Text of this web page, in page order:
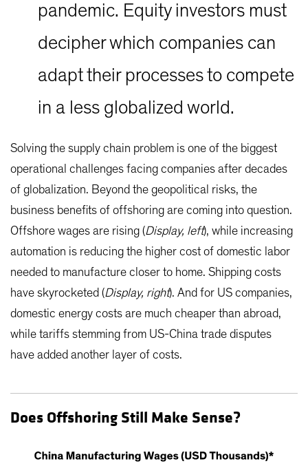
pandemic. Equity investors must
decipher which companies can
adapt their processes to compete
in a less globalized world.
Solving the supply chain problem is one of the biggest
operational challenges facing companies after decades
of globalization. Beyond the geopolitical risks, the
business benefits of offshoring are coming into question.
Offshore wages are rising (Display, left), while increasing
automation is reducing the higher cost of domestic labor
needed to manufacture closer to home. Shipping costs
have skyrocketed (Display, right). And for US companies,
domestic energy costs are much cheaper than abroad,
while tariffs stemming from US-China trade disputes
have added another layer of costs.
Does Offshoring Still Make Sense?